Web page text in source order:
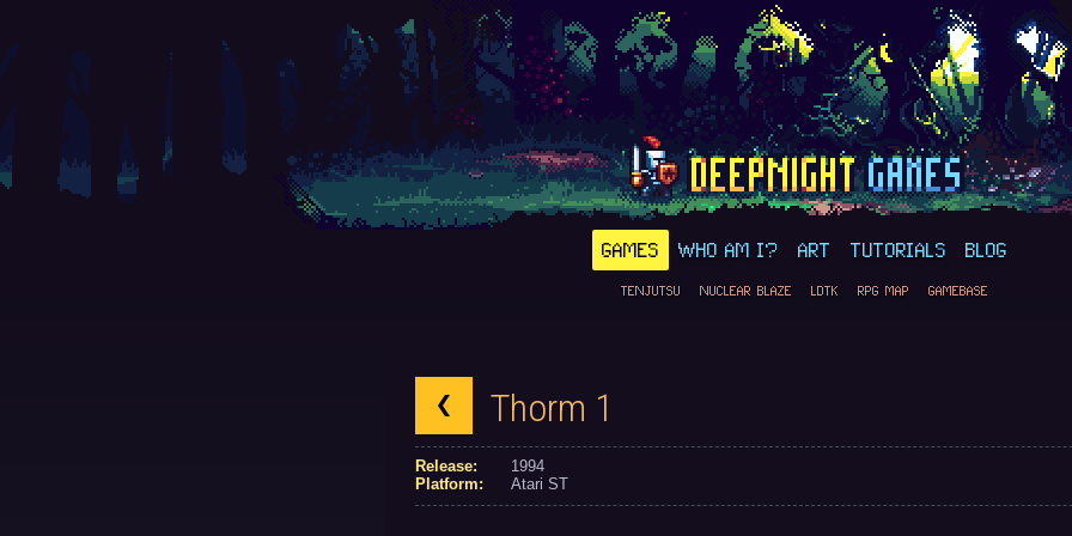
GAMES WHO AM I? ART TUTORIALS BLOG
TENJUTSU NUCLEAR BLAZE LDTK RPG MAP GAMEBASE
Thorm 1
Release:
1994
Platform:
Atari ST